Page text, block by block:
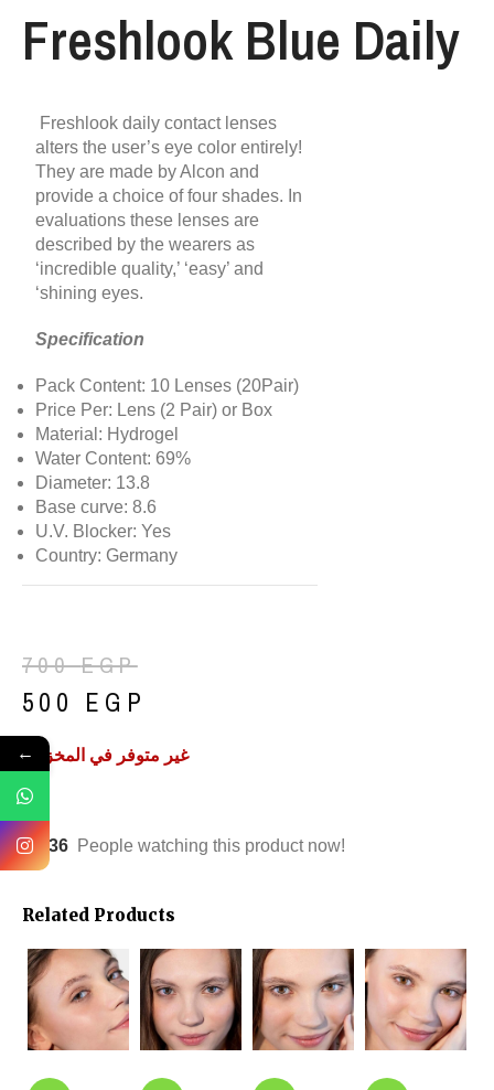
Freshlook Blue Daily
Freshlook daily contact lenses
alters the user’s eye color entirely!
They are made by Alcon and
provide a choice of four shades. In
evaluations these lenses are
described by the wearers as
‘incredible quality,’ ‘easy’ and
‘shining eyes.
Specification
Pack Content: 10 Lenses (20Pair)
Price Per: Lens (2 Pair) or Box
Material: Hydrogel
Water Content: 69%
Diameter: 13.8
Base curve: 8.6
U.V. Blocker: Yes
Country: Germany
700EGP
500 EGP
غير متوفر في المخزون
36 People watching this product now!
Related Products
←